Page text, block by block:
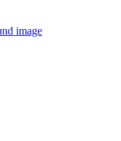
image